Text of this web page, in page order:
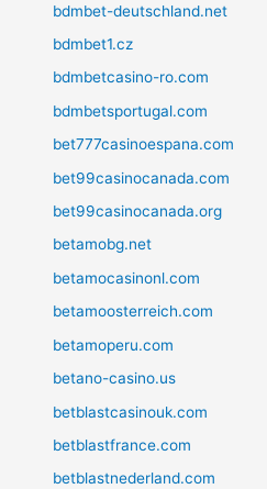
bdmbet-deutschland.net
bdmbet1.cz
bdmbetcasino-ro.com
bdmbetsportugal.com
bet777casinoespana.com
bet99casinocanada.com
bet99casinocanada.org
betamobg.net
betamocasinonl.com
betamoosterreich.com
betamoperu.com
betano-casino.us
betblastcasinouk.com
betblastfrance.com
betblastnederland.com